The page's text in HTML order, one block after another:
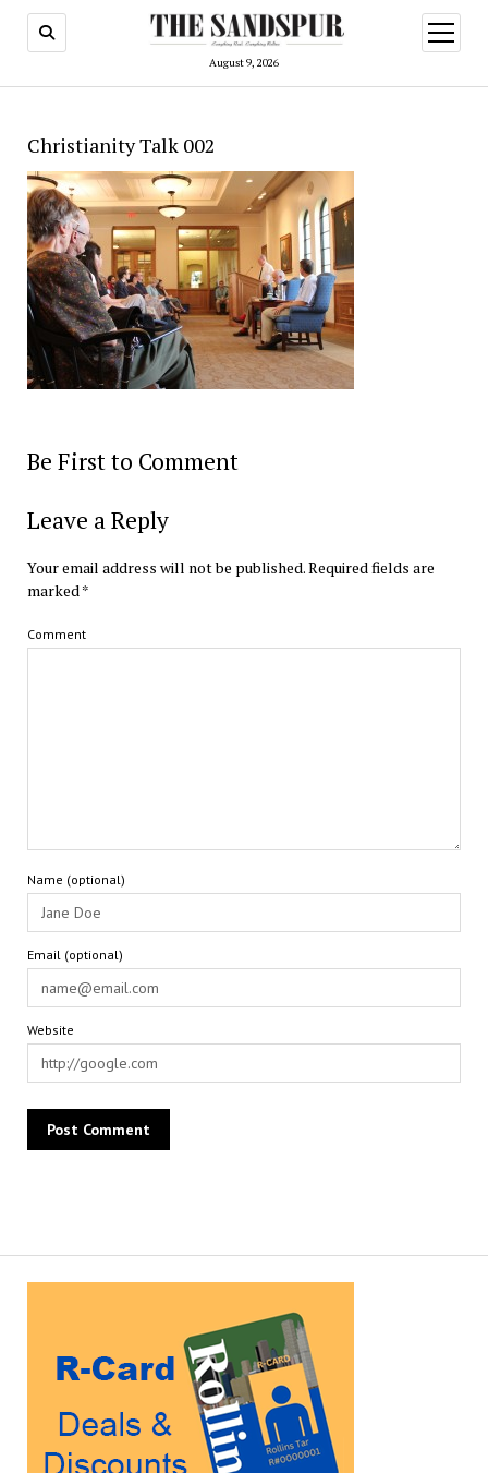
August 9, 2026
open
menu
Christianity Talk 002
Be First to Comment
Leave a Reply
Your email address will not be published.Required fields are
marked *
Comment
Name (optional)
Email (optional)
Website